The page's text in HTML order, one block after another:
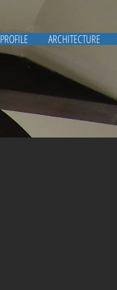
PROFILE ARCHITECTURE